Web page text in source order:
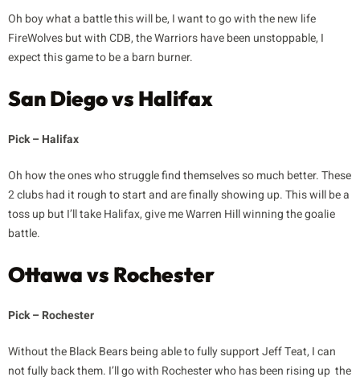
Oh boy what a battle this will be, I want to go with the new life
FireWolves but with CDB, the Warriors have been unstoppable, I
expect this game to be a barn burner.
San Diego vs Halifax
Pick – Halifax
Oh how the ones who struggle find themselves so much better. These
2 clubs had it rough to start and are finally showing up. This will be a
toss up but I’ll take Halifax, give me Warren Hill winning the goalie
battle.
Ottawa vs Rochester
Pick – Rochester
Without the Black Bears being able to fully support Jeff Teat, I can
not fully back them. I’ll go with Rochester who has been rising up the